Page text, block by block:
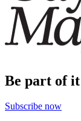
Be part of it
Subscribe now